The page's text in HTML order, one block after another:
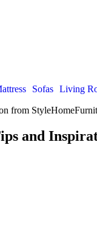
Sofas Living
from
and